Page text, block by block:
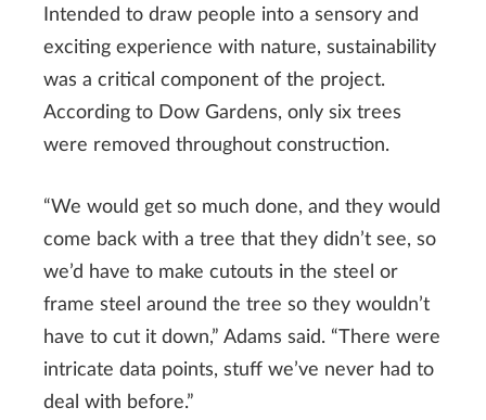
Intended to draw people into a sensory and
exciting experience with nature, sustainability
was a critical component of the project.
According to Dow Gardens, only six trees
were removed throughout construction.
“We would get so much done, and they would
come back with a tree that they didn’t see, so
we’d have to make cutouts in the steel or
frame steel around the tree so they wouldn’t
have to cut it down,” Adams said. “There were
intricate data points, stuff we’ve never had to
deal with before.”